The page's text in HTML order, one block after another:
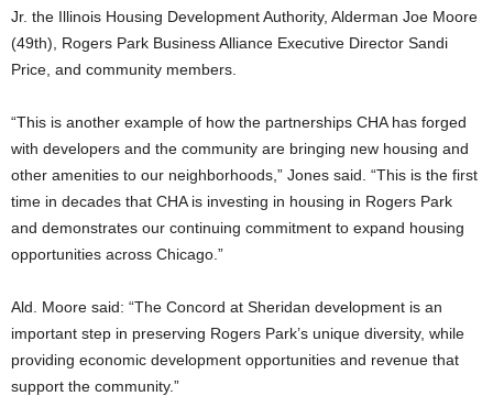
Jr. the Illinois Housing Development Authority, Alderman Joe Moore
(49th), Rogers Park Business Alliance Executive Director Sandi
Price, and community members.
“This is another example of how the partnerships CHA has forged
with developers and the community are bringing new housing and
other amenities to our neighborhoods,” Jones said. “This is the first
time in decades that CHA is investing in housing in Rogers Park
and demonstrates our continuing commitment to expand housing
opportunities across Chicago.”
Ald. Moore said: “The Concord at Sheridan development is an
important step in preserving Rogers Park’s unique diversity, while
providing economic development opportunities and revenue that
support the community.”